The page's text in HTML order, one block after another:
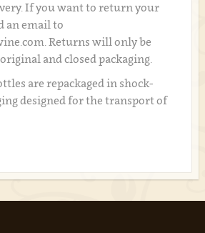
If you want to return your
an email to
Returns will only be
and closed packaging.
are repackaged in shock-
designed for the transport of